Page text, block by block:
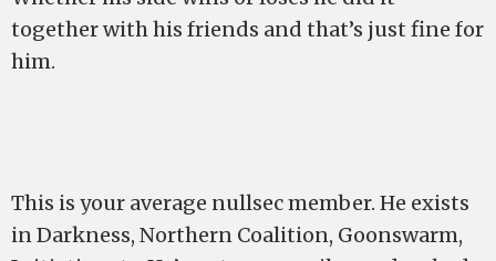
together with his friends and that’s just fine for
him.
This is your average nullsec member. He exists
in Darkness, Northern Coalition, Goonswarm,